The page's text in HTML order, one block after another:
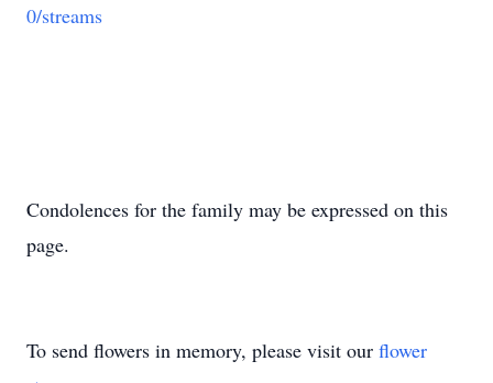
0/streams
Condolences for the family may be expressed on this
page.
To send flowers in memory, please visit our flower